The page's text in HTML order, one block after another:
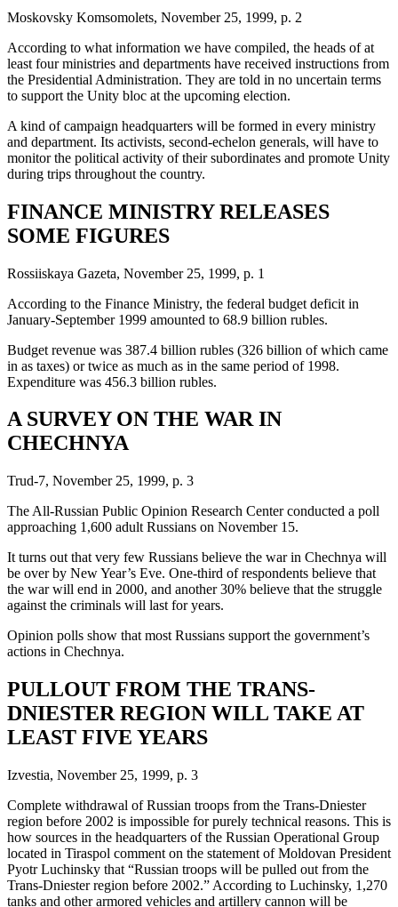
Moskovsky Komsomolets, November 25, 1999, p. 2
According to what information we have compiled, the heads of at
least four ministries and departments have received instructions from
the Presidential Administration. They are told in no uncertain terms
to support the Unity bloc at the upcoming election.
A kind of campaign headquarters will be formed in every ministry
and department. Its activists, second-echelon generals, will have to
monitor the political activity of their subordinates and promote Unity
during trips throughout the country.
FINANCE MINISTRY RELEASES
SOME FIGURES
Rossiiskaya Gazeta, November 25, 1999, p. 1
According to the Finance Ministry, the federal budget deficit in
January-September 1999 amounted to 68.9 billion rubles.
Budget revenue was 387.4 billion rubles (326 billion of which came
in as taxes) or twice as much as in the same period of 1998.
Expenditure was 456.3 billion rubles.
A SURVEY ON THE WAR IN
CHECHNYA
Trud-7, November 25, 1999, p. 3
The All-Russian Public Opinion Research Center conducted a poll
approaching 1,600 adult Russians on November 15.
It turns out that very few Russians believe the war in Chechnya will
be over by New Year’s Eve. One-third of respondents believe that
the war will end in 2000, and another 30% believe that the struggle
against the criminals will last for years.
Opinion polls show that most Russians support the government’s
actions in Chechnya.
PULLOUT FROM THE TRANS-
DNIESTER REGION WILL TAKE AT
LEAST FIVE YEARS
Izvestia, November 25, 1999, p. 3
Complete withdrawal of Russian troops from the Trans-Dniester
region before 2002 is impossible for purely technical reasons. This is
how sources in the headquarters of the Russian Operational Group
located in Tiraspol comment on the statement of Moldovan President
Pyotr Luchinsky that “Russian troops will be pulled out from the
Trans-Dniester region before 2002.” According to Luchinsky, 1,270
tanks and other armored vehicles and artillery cannon will be